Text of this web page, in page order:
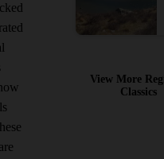
View More
Classics